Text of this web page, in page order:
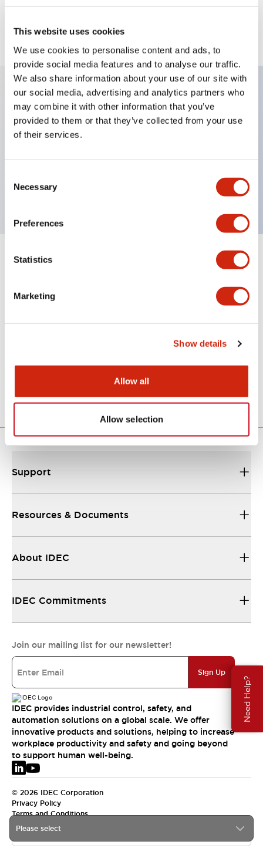
This website uses cookies
We use cookies to personalise content and ads, to
provide social media features and to analyse our traffic.
We also share information about your use of our site with
our social media, advertising and analytics partners who
may combine it with other information that you’ve
provided to them or that they’ve collected from your use
of their services.
Selection
Necessary
Preferences
Statistics
Marketing
Show details
Allow all
Allow selection
Need Help?
Key Features
Can be mounted closely in groups
Protection structure is IP65 (IEC60529)
Please select
Support
Resources & Documents
About IDEC
IDEC Commitments
Join our mailing list for our newsletter!
Sign Up
IDEC provides industrial control, safety, and
automation solutions on a global scale. We offer
innovative products and solutions, helping to increase
workplace productivity and safety and going beyond
to support human well-being.
© 2026 IDEC Corporation
Privacy Policy
Terms and Conditions
EMEA